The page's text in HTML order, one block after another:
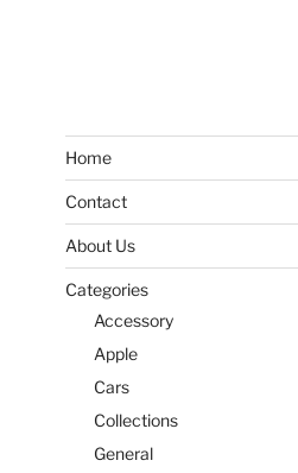
Home
Contact
About Us
Categories
Accessory
Apple
Cars
Collections
General